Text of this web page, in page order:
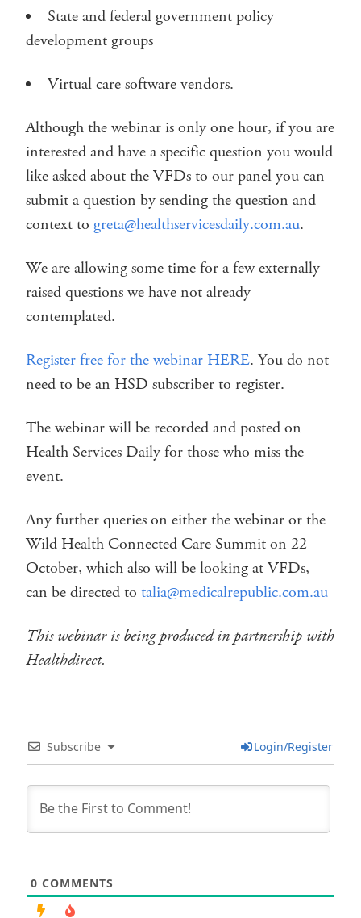
State and federal government policy
development groups
Virtual care software vendors.
Although the webinar is only one hour, if you are
interested and have a specific question you would
like asked about the VFDs to our panel you can
submit a question by sending the question and
context to greta@healthservicesdaily.com.au.
We are allowing some time for a few externally
raised questions we have not already
contemplated.
Register free for the webinar HERE. You do not
need to be an HSD subscriber to register.
The webinar will be recorded and posted on
Health Services Daily for those who miss the
event.
Any further queries on either the webinar or the
Wild Health Connected Care Summit on 22
October, which also will be looking at VFDs,
can be directed to talia@medicalrepublic.com.au
This webinar is being produced in partnership with
Healthdirect.
Subscribe Login/Register
0 COMMENTS